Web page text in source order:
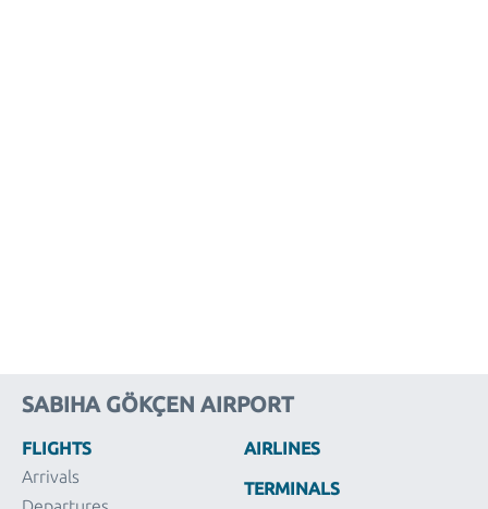
SABIHA GÖKÇEN AIRPORT
FLIGHTS
Arrivals
AIRLINES
TERMINALS